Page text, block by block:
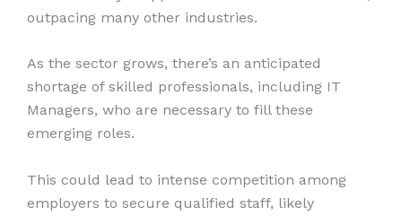
outpacing many other industries.
As the sector grows, there’s an anticipated
shortage of skilled professionals, including IT
Managers, who are necessary to fill these
emerging roles.
This could lead to intense competition among
employers to secure qualified staff, likely